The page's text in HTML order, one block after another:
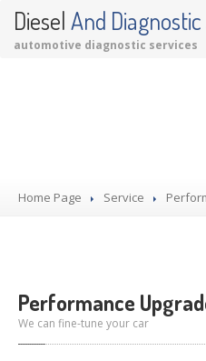
Diesel And
automotive diagnostic services
Performance Upgrades
Home Page Service
Performance
We can fine-tune your car